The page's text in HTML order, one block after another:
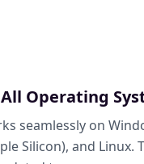
Operating
seamlessly on
Silicon), and Linux.